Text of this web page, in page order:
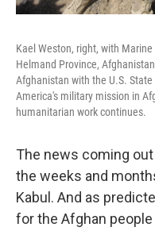
Kael Weston, right, with
Helmand Province,
Afghanistan with the U.S.
America's military mission in
humanitarian work continues.
The news coming
the weeks and
Kabul. And as
for the Afghan